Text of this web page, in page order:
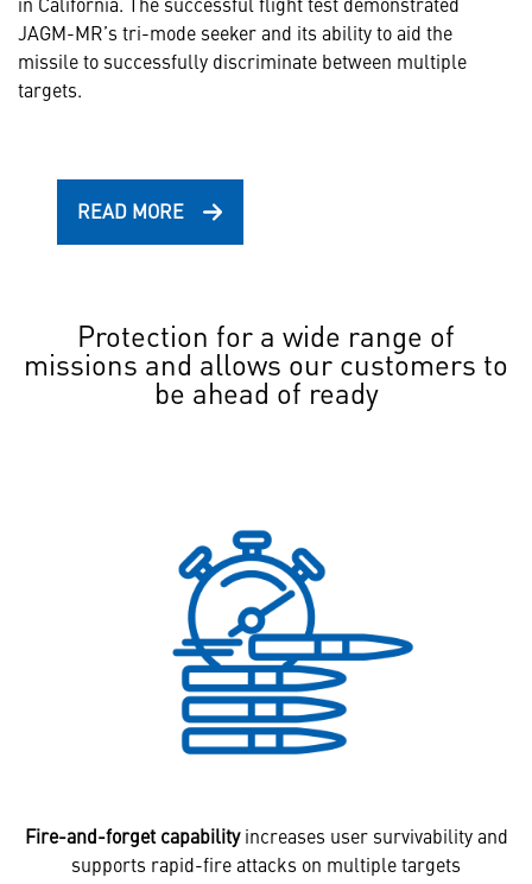
JAGM-MR’s tri-mode seeker and its ability to aid the
missile to successfully discriminate between multiple
targets.
READ MORE
Protection for a wide range of
missions and allows our customers to
be ahead of ready
Fire-and-forget capabilityincreases user survivability and
supports rapid-fire attacks on multiple targets